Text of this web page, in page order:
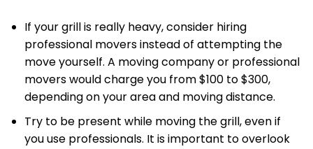
If your grill is really heavy, consider hiring
professional movers instead of attempting the
move yourself. A moving company or professional
movers would charge you from $100 to $300,
depending on your area and moving distance.
Try to be present while moving the grill, even if
you use professionals. It is important to overlook